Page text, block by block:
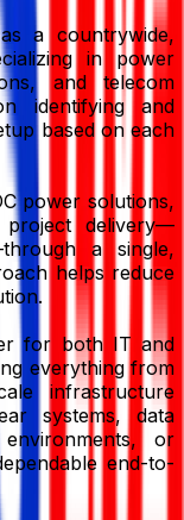
a countrywide,
in power
and telecom
identifying and
based on each
power solutions,
project delivery—
a single,
helps reduce
for both IT and
everything from
infrastructure
systems, data
or
end-to-